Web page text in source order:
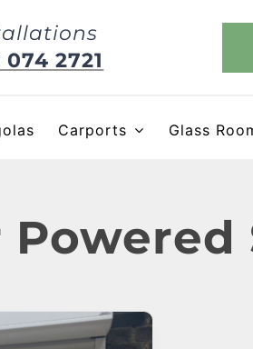
2721
Carports Glass